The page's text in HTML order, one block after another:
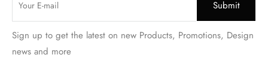
Sign up to get the latest on new Products, Promotions, Design
news and more